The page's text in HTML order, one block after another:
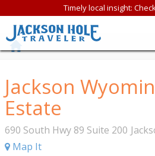
Timely local insight:
Jackson
Estate
690 South Hwy 89 Suite 200
Map It